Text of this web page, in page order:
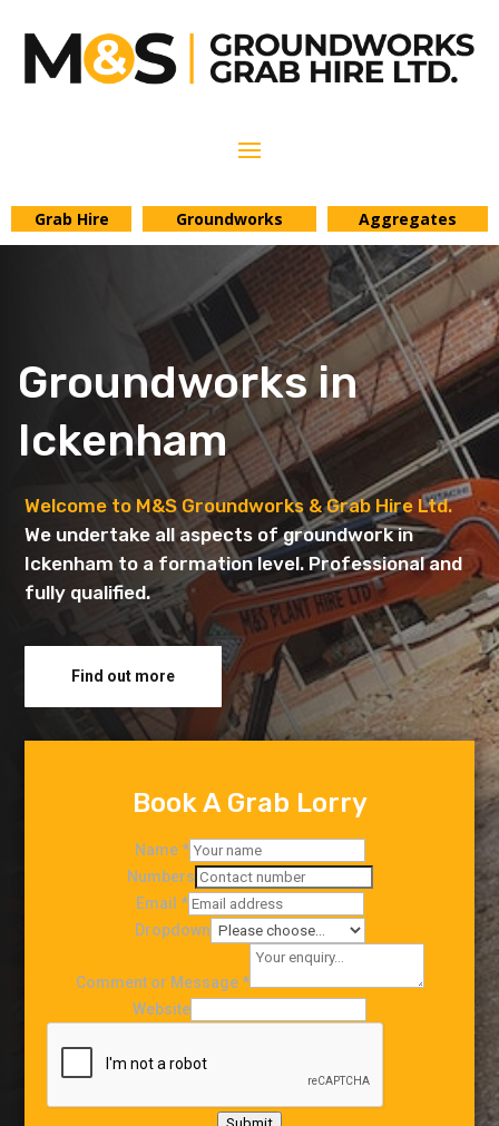
Grab Hire Groundworks Aggregates
Groundworks in
Ickenham
Welcome to M&S Groundworks & Grab Hire Ltd.
We undertake all aspects of groundwork in
Ickenham to a formation level. Professional and
fully qualified.
Find out more
Book A Grab Lorry
Name*
Numbers
Email *
Dropdown
Comment or Message*
Website